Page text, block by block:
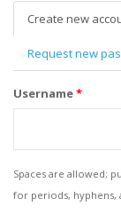
Create new
Request new
Username*
Spaces are allowed;
for periods, hyphens,